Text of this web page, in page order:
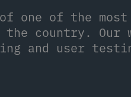
one of the
country. Our
and user